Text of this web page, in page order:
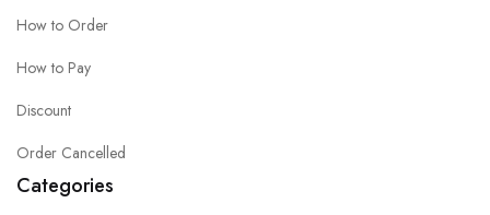
How to Order
How to Pay
Discount
Order Cancelled
Categories